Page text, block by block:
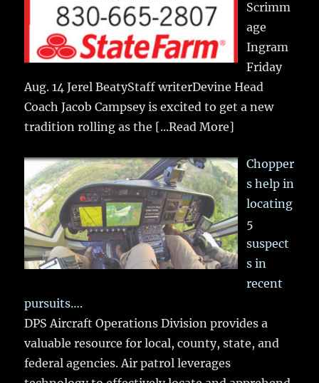
Scrimm
age
Ingram
Friday
Aug. 14 Jerel BeatyStaff writerDevine Head
Coach Jacob Campsey is excited to get a new
tradition rolling as the [...Read More]
Chopper
s help in
locating
5
suspect
s in
recent
pursuits….
DPS Aircraft Operations Division provides a
valuable resource for local, county, state, and
federal agencies. Air patrol leverages